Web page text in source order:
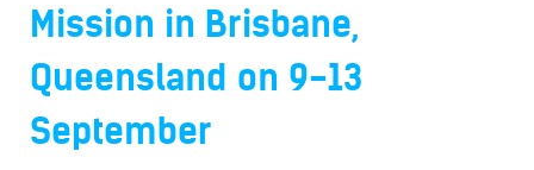
Mission in Brisbane,
Queensland on 9-13
September